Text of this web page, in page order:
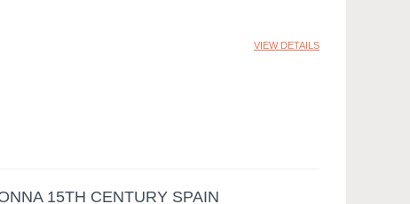
VIEW DETAILS
15TH CENTURY SPAIN